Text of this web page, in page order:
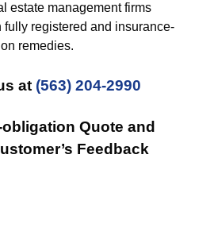
estate management firms
registered and insurance-
remedies.
at (563) 204-2990
Quote and
Feedback